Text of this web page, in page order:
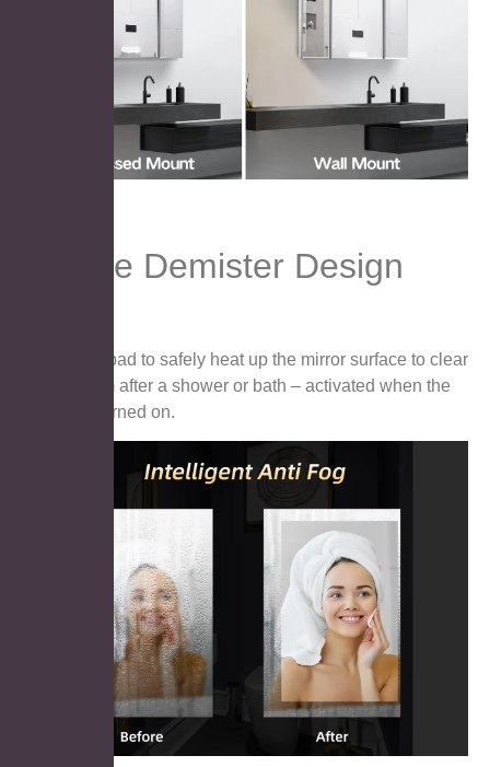
Unique Demister Design
●Demister pad to safely heat up the mirror surface to clear
away steam after a shower or bath – activated when the
lights are turned on.